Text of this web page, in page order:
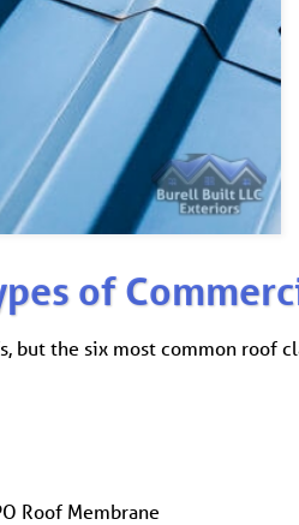
of
but the six most common
Roof Membrane